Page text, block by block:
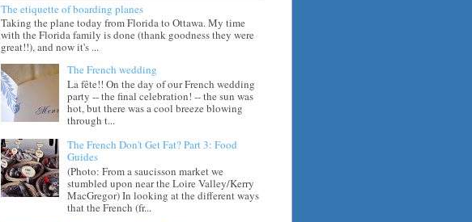
The etiquette of boarding planes
Taking the plane today from Florida to Ottawa. My time
with the Florida family is done (thank goodness they were
great!!), and now it's ...
The French wedding
La fête!! On the day of our French wedding
party -- the final celebration! -- the sun was
hot, but there was a cool breeze blowing
through t...
The French Don't Get Fat? Part 3: Food
Guides
(Photo: From a saucisson market we
stumbled upon near the Loire Valley/Kerry
MacGregor) In looking at the different ways
that the French (fr...